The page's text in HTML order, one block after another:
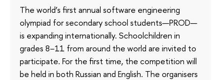
The world’s first annual software engineering
olympiad for secondary school students—PROD—
is expanding internationally. Schoolchildren in
grades 8–11 from around the world are invited to
participate. For the first time, the competition will
be held in both Russian and English. The organisers